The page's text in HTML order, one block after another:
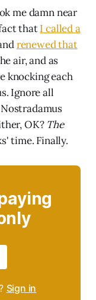
me damn near
thatI called a
renewed that
air, and as
knocking each
Ignore all
OK? The
time. Finally.
Sign in